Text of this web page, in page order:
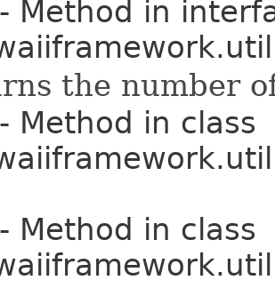
- Method in
the number
- Method in class
- Method in class